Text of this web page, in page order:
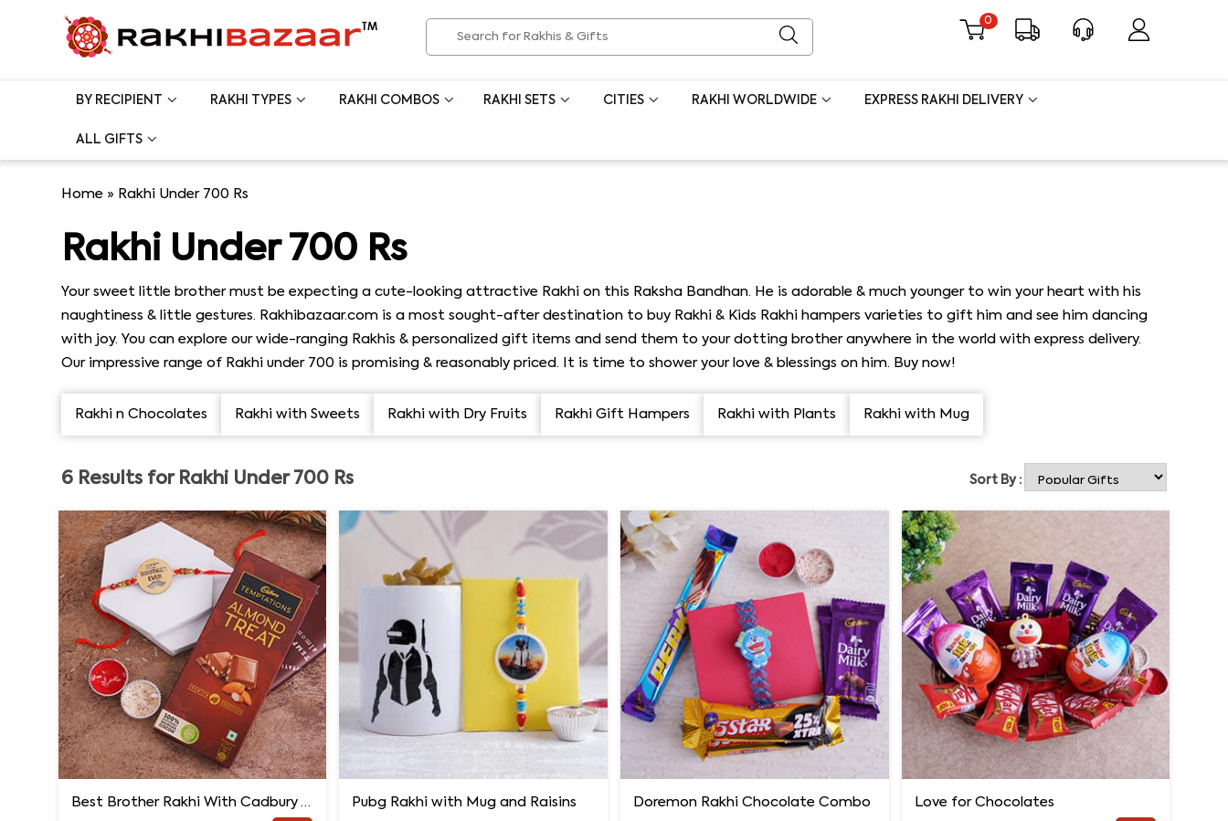
0
BY RECIPIENT RAKHI TYPES RAKHI COMBOS RAKHI SETS CITIES RAKHI WORLDWIDE EXPRESS RAKHI DELIVERY
ALL GIFTS
Home » Rakhi Under 700 Rs
Rakhi Under 700 Rs
Your sweet little brother must be expecting a cute-looking attractive Rakhi on this Raksha Bandhan. He is adorable & much younger to win your heart with his
naughtiness & little gestures. Rakhibazaar.com is a most sought-after destination to buy Rakhi & Kids Rakhi hampers varieties to gift him and see him dancing
with joy. You can explore our wide-ranging Rakhis & personalized gift items and send them to your dotting brother anywhere in the world with express delivery.
Our impressive range of Rakhi under 700 is promising & reasonably priced. It is time to shower your love & blessings on him. Buy now!
Rakhi n Chocolates Rakhi with Sweets Rakhi with Dry Fruits Rakhi Gift Hampers Rakhi with Plants Rakhi with Mug
6 Results for Rakhi Under 700 Rs Sort By :
Best Brother Rakhi With Cadbury Temptations Pubg Rakhi with Mug and Raisins Doremon Rakhi Chocolate Combo Love for Chocolates